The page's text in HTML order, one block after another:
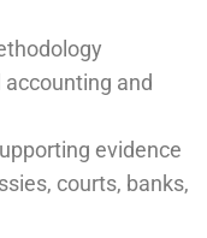
and
evidence
courts, banks,